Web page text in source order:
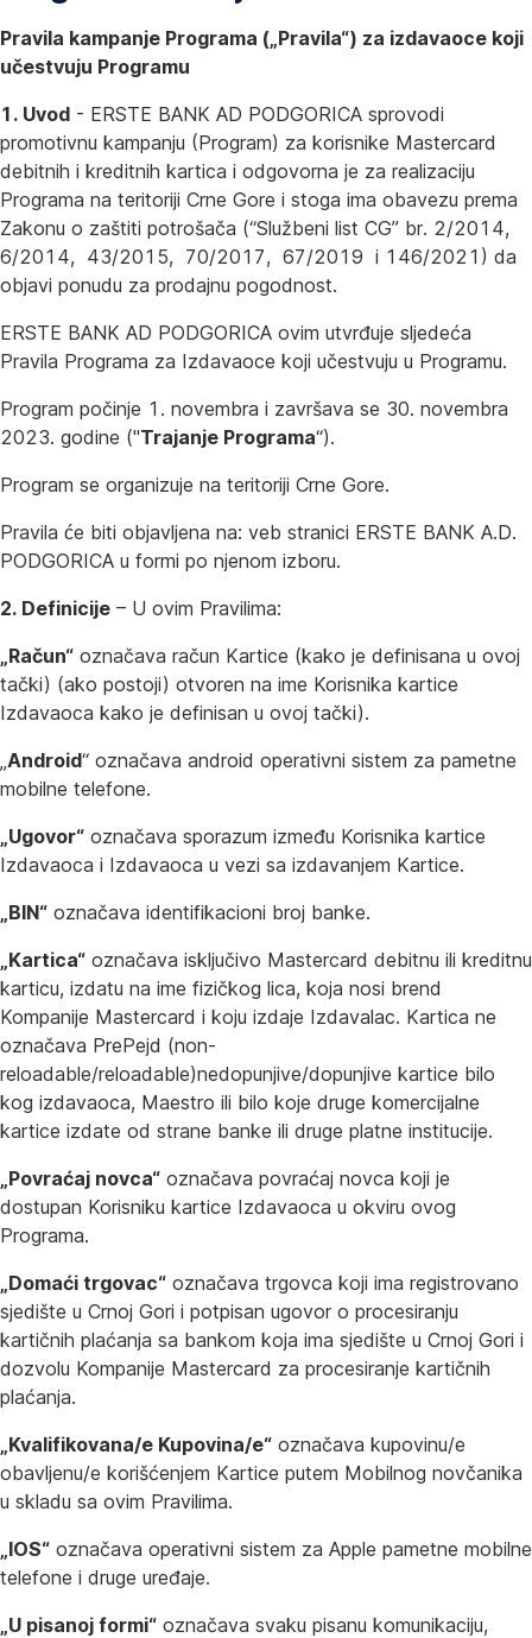
Pravila kampanje Programa („Pravila“) za izdavaoce koji
učestvuju Programu
1. Uvod - ERSTE BANK AD PODGORICA sprovodi
promotivnu kampanju (Program) za korisnike Mastercard
debitnih i kreditnih kartica i odgovorna je za realizaciju
Programa na teritoriji Crne Gore i stoga ima obavezu prema
Zakonu o zaštiti potrošača (“Službeni list CG” br. 2/2014,
6/2014, 43/2015, 70/2017, 67/2019 i 146/2021) da
objavi ponudu za prodajnu pogodnost.
ERSTE BANK AD PODGORICA ovim utvrđuje sljedeća
Pravila Programa za Izdavaoce koji učestvuju u Programu.
Program počinje 1. novembra i završava se 30. novembra
2023. godine ("Trajanje Programa“).
Program se organizuje na teritoriji Crne Gore.
Pravila će biti objavljena na: veb stranici ERSTE BANK A.D.
PODGORICA u formi po njenom izboru.
2. Definicije – U ovim Pravilima:
„Račun“ označava račun Kartice (kako je definisana u ovoj
tački) (ako postoji) otvoren na ime Korisnika kartice
Izdavaoca kako je definisan u ovoj tački).
„Android“ označava android operativni sistem za pametne
mobilne telefone.
„Ugovor“ označava sporazum između Korisnika kartice
Izdavaoca i Izdavaoca u vezi sa izdavanjem Kartice.
„BIN“ označava identifikacioni broj banke.
„Kartica“ označava isključivo Mastercard debitnu ili kreditnu
karticu, izdatu na ime fizičkog lica, koja nosi brend
Kompanije Mastercard i koju izdaje Izdavalac. Kartica ne
označava PrePejd (non-
reloadable/reloadable)nedopunjive/dopunjive kartice bilo
kog izdavaoca, Maestro ili bilo koje druge komercijalne
kartice izdate od strane banke ili druge platne institucije.
„Povraćaj novca“ označava povraćaj novca koji je
dostupan Korisniku kartice Izdavaoca u okviru ovog
Programa.
„Domaći trgovac“ označava trgovca koji ima registrovano
sjedište u Crnoj Gori i potpisan ugovor o procesiranju
kartičnih plaćanja sa bankom koja ima sjedište u Crnoj Gori i
dozvolu Kompanije Mastercard za procesiranje kartičnih
plaćanja.
„Kvalifikovana/e Kupovina/e“ označava kupovinu/e
obavljenu/e korišćenjem Kartice putem Mobilnog novčanika
u skladu sa ovim Pravilima.
„IOS“ označava operativni sistem za Apple pametne mobilne
telefone i druge uređaje.
„U pisanoj formi“ označava svaku pisanu komunikaciju,